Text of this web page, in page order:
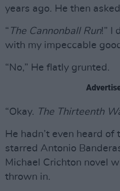
years ago. He then
“ The Cannonball Run!” I
with my impeccable
“No,” He flatly grunted.
“Okay. The Thirteenth
He hadn’t even heard
starred Antonio
Michael Crichton novel
thrown in.